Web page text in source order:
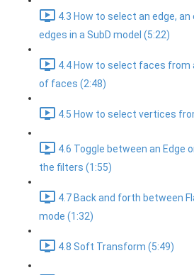
4.3 How to select an edge,
edges in a SubD model (5:22)
4.4 How to select faces from
of faces (2:48)
4.5 How to select vertices
4.6 Toggle between an Edge
the filters (1:55)
4.7 Back and forth between
mode (1:32)
4.8 Soft Transform (5:49)